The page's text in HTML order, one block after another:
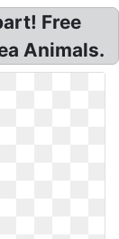
Free
Animals.